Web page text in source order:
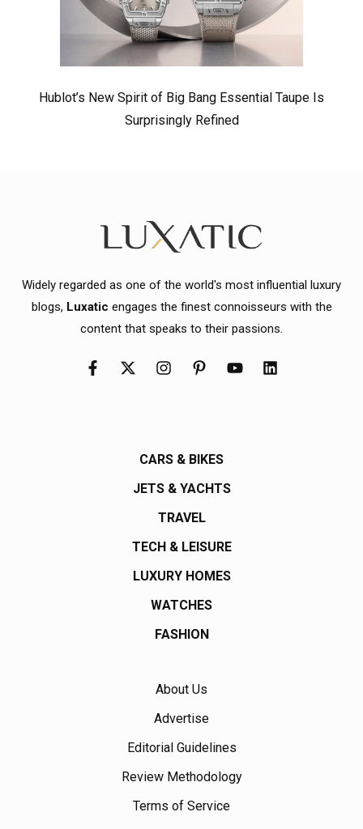
Hublot’s New Spirit of Big Bang Essential Taupe Is
Surprisingly Refined
Widely regarded as one of the world's most influential luxury
blogs, Luxatic engages the finest connoisseurs with the
content that speaks to their passions.
CARS & BIKES
JETS & YACHTS
TRAVEL
TECH & LEISURE
LUXURY HOMES
WATCHES
FASHION
About Us
Advertise
Editorial Guidelines
Review Methodology
Terms of Service